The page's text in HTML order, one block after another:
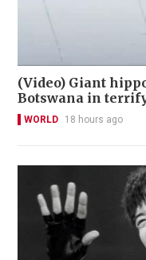
(Video) Giant
Botswana in
WORLD 18 hours ago